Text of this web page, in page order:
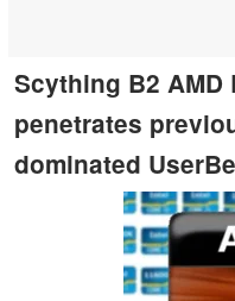
Scything B2 AMD
penetrates
dominated